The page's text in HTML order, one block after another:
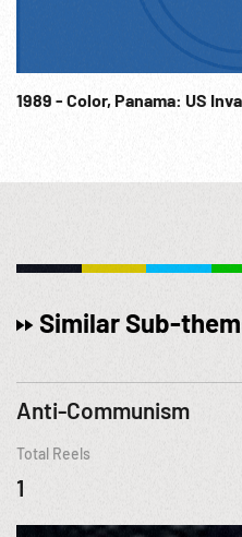
Similar Sub-
Anti-Communism
Total Reels
1